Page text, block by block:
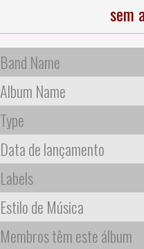
sem
Band Name
Album Name
Type
Data de lançamento
Labels
Estilo de Música
Membros têm este álbum